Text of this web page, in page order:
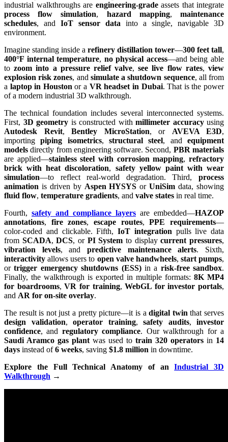
industrial walkthroughs are engineering-gradeassets that integrate
process flow simulation, hazard mapping,maintenance
schedules, and IoT sensor data into a single, navigable 3D
environment.
Imagine standing inside a refinery distillation tower—300 feet tall,
400°F internal temperature, no physical access—and being able
tozoom into a pressure relief valve,see live flow rates,view
explosion risk zones, and simulate a shutdown sequence, all from
a laptop in Houston or a VR headset in Dubai. That is the power
of a modern industrial 3D walkthrough.
The technical foundation includes several interconnected systems.
First, 3D geometry is constructed with millimeter accuracyusing
Autodesk Revit, Bentley MicroStation, or AVEVA E3D,
importingpiping isometrics,structural steel, andequipment
models directly from engineering software. Second, PBR materials
are applied—stainless steel with corrosion mapping,refractory
brick with heat discoloration, safety yellow paint with wear
simulation—to reflect real-world degradation. Third, process
animation is driven by Aspen HYSYS orUniSim data, showing
fluid flow, temperature gradients, and valve states in real time.
Fourth, safety and compliance layers are embedded—HAZOP
annotations, fire zones,escape routes,PPE requirements—
color-coded and clickable. Fifth, IoT integration pulls live data
from SCADA,DCS, or PI System to displaycurrent pressures,
vibration levels, andpredictive maintenance alerts. Sixth,
interactivity allows users to open valve handwheels, start pumps,
ortrigger emergency shutdowns (ESS)in a risk-free sandbox.
Finally, the walkthrough is exported in multiple formats: 8K MP4
for boardrooms,VR for training,WebGL for investor portals,
and AR for on-site overlay.
The result is not just a pretty picture—it is adigital twin that serves
design validation, operator training, safety audits, investor
confidence, and regulatory compliance. Our walkthrough for a
Saudi Aramco gas plant was used to train 320 operators in 14
days instead of6 weeks, saving $1.8 million in downtime.
Explore the Full Technical Anatomy of anIndustrial 3D
Walkthrough →